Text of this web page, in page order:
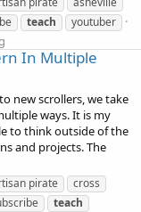
teach youtuber
In Multiple
new scrollers, we take
ways. It is my
to think outside of the
and projects. The
pirate
cross
teach